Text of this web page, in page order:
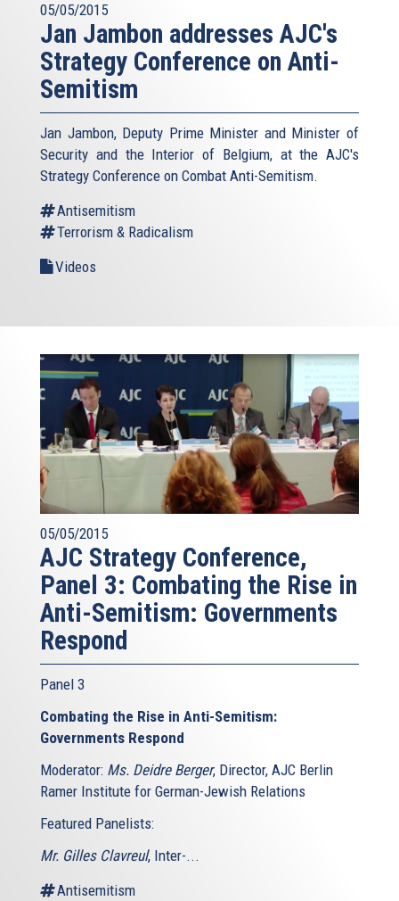
05/05/2015
Jan Jambon addresses AJC's
Strategy Conference on Anti-
Semitism
Jan Jambon, Deputy Prime Minister and Minister of
Security and the Interior of Belgium, at the AJC's
Strategy Conference on Combat Anti-Semitism.
Antisemitism
Terrorism & Radicalism
Videos
05/05/2015
AJC Strategy Conference,
Panel 3: Combating the Rise in
Anti-Semitism: Governments
Respond
Panel 3
Combating the Rise in Anti-Semitism:
Governments Respond
Moderator: Ms. Deidre Berger, Director, AJC Berlin
Ramer Institute for German-Jewish Relations
Featured Panelists:
Mr. Gilles Clavreul, Inter-...
Antisemitism